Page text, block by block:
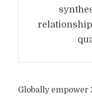
Globally empower